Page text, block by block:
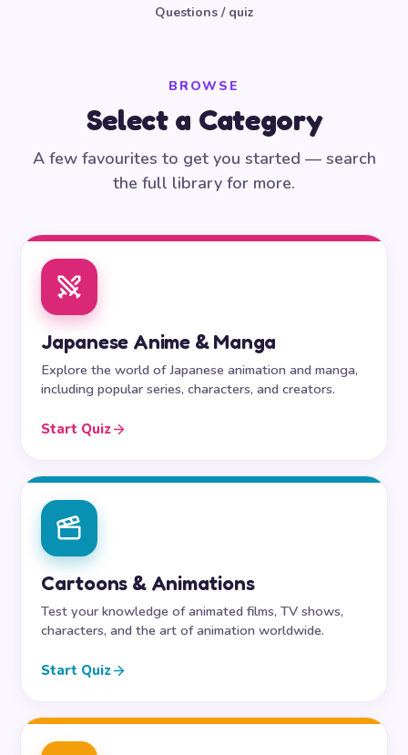
Questions / quiz
BROWSE
Select a Category
A few favourites to get you started — search
the full library for more.
Japanese Anime & Manga
Explore the world of Japanese animation and manga,
including popular series, characters, and creators.
Start Quiz
Cartoons & Animations
Test your knowledge of animated films, TV shows,
characters, and the art of animation worldwide.
Start Quiz